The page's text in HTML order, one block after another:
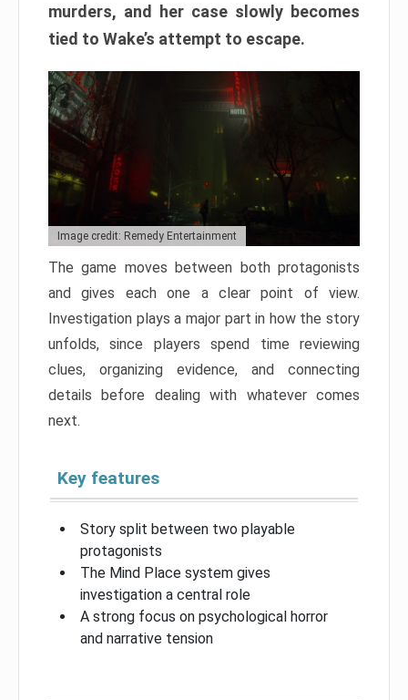
murders, and her case slowly becomes
tied to Wake’s attempt to escape.
Image credit: Remedy Entertainment
The game moves between both protagonists
and gives each one a clear point of view.
Investigation plays a major part in how the story
unfolds, since players spend time reviewing
clues, organizing evidence, and connecting
details before dealing with whatever comes
next.
Key features
Story split between two playable
protagonists
The Mind Place system gives
investigation a central role
A strong focus on psychological horror
and narrative tension